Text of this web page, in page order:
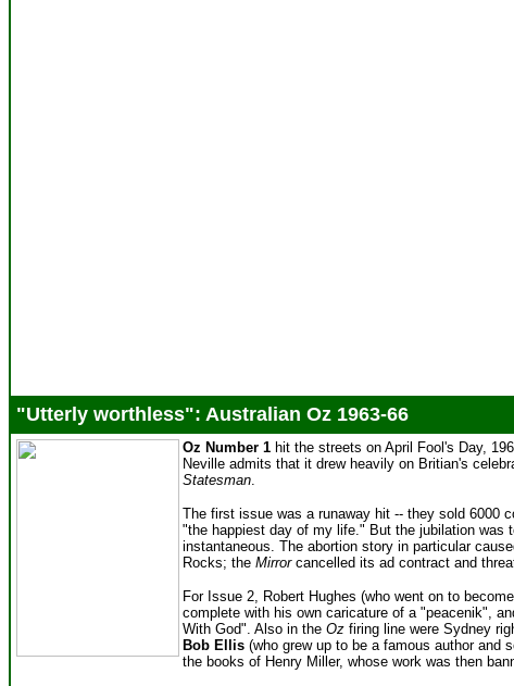
"Utterly worthless": Australian Oz 1963-66
Oz Number 1 hit the streets on April Fool's Day,
Neville admits that it drew heavily on Britian's
Statesman.
The first issue was a runaway hit -- they sold 6000
"the happiest day of my life." But the jubilation was
instantaneous. The abortion story in particular
Rocks; the Mirrorcancelled its ad contract and
For Issue 2, Robert Hughes (who went on to
complete with his own caricature of a "peacenik",
With God". Also in the Oz firing line were Sydney
Bob Ellis (who grew up to be a famous author and
the books of Henry Miller, whose work was then